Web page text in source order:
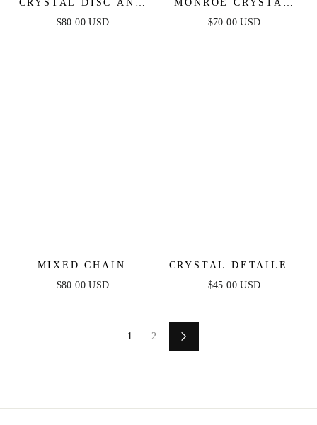
CRYSTAL DISC AND
LINK NECKLACE
$80.00 USD
MONROE CRYSTAL
STRAND LAYERED
$70.00 USD
MIXED CHAIN
CRYSTAL NECKLACE
$80.00 USD
CRYSTAL DETAILED
TRIPLE LAYER
$45.00 USD
1 2